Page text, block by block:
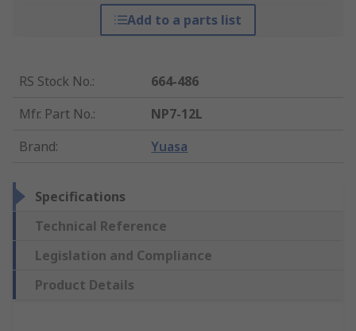
Add to a parts list
RS Stock No.:
664-486
Mfr. Part No.:
NP7-12L
Brand: Yuasa
Specifications
Technical Reference
Legislation and Compliance
Product Details